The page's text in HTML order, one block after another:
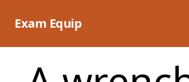
Exam Equip